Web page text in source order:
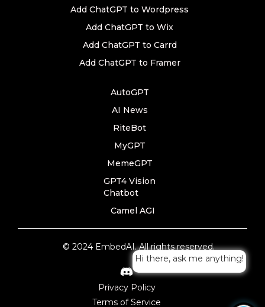
Add ChatGPT to Wordpress
Add ChatGPT to Wix
Add ChatGPT to Carrd
Add ChatGPT to Framer
AutoGPT
AI News
RiteBot
MyGPT
MemeGPT
GPT4 Vision
Chatbot
Camel AGI
© 2024 EmbedAI. All rights reserved.
Privacy Policy
Terms of Service
Hi there, ask me anything!